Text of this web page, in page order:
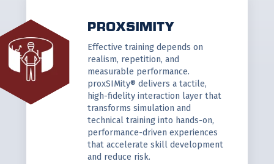
PROXSIMITY
Effective training depends on
realism, repetition, and
measurable performance.
proxSIMity® delivers a tactile,
high-fidelity interaction layer that
transforms simulation and
technical training into hands-on,
performance-driven experiences
that accelerate skill development
and reduce risk.